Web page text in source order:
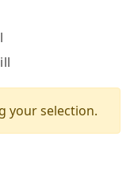
your selection.